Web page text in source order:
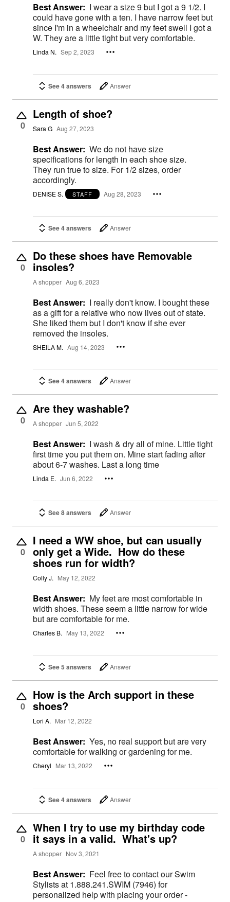
Best Answer: I wear a size 9 but I got a 9 1/2. I
could have gone with a ten. I have narrow feet but
since I'm in a wheelchair and my feet swell I got a
W. They are a little tight but very comfortable.
Linda N. Sep 2, 2023
See 4 answers Answer
0
Length of shoe?
Sara G Aug 27, 2023
Best Answer: We do not have size
specifications for length in each shoe size.
They run true to size. For 1/2 sizes, order
accordingly.
DENISE S. STAFF Aug 28, 2023
See 4 answers Answer
0
Do these shoes have Removable
insoles?
A shopper Aug 6, 2023
Best Answer: I really don't know. I bought these
as a gift for a relative who now lives out of state.
She liked them but I don't know if she ever
removed the insoles.
SHEILA M. Aug 14, 2023
See 4 answers Answer
0
Are they washable?
A shopper Jun 5, 2022
Best Answer: I wash & dry all of mine. Little tight
first time you put them on. Mine start fading after
about 6-7 washes. Last a long time
Linda E. Jun 6, 2022
See 8 answers Answer
0
I need a WW shoe, but can usually
only get a Wide. How do these
shoes run for width?
Colly J. May 12, 2022
Best Answer: My feet are most comfortable in
width shoes. These seem a little narrow for wide
but are comfortable for me.
Charles B. May 13, 2022
See 5 answers Answer
0
How is the Arch support in these
shoes?
Lori A. Mar 12, 2022
Best Answer: Yes, no real support but are very
comfortable for walking or gardening for me.
Cheryl Mar 13, 2022
See 4 answers Answer
0
When I try to use my birthday code
it says in a valid. What's up?
A shopper Nov 3, 2021
Best Answer: Feel free to contact our Swim
Stylists at 1.888.241.SWIM (7946) for
personalized help with placing your order -